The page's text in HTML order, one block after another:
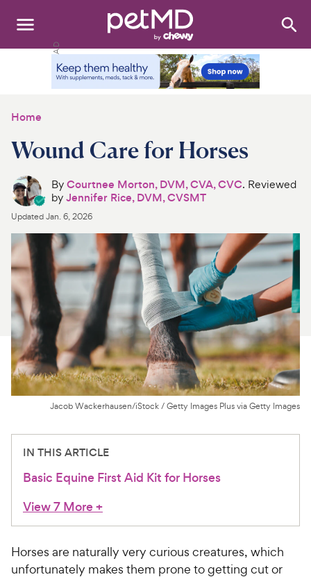
Search:
Discover
Product Reviews
Health Tools
About Us
For Vet Teams
Chat free with Chewy’s vet team
Home
Wound Care for Horses
ByCourtnee Morton, DVM, CVA, CVC. Reviewed
byJennifer Rice, DVM, CVSMT
UpdatedJan. 6, 2026
Jacob Wackerhausen/iStock / Getty Images Plus via Getty Images
IN THIS ARTICLE
Basic Equine First Aid Kit for Horses
View 7 More+
Horses are naturally very curious creatures, which
unfortunately makes them prone to getting cut or